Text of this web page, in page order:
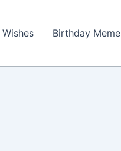
Birthday Meme